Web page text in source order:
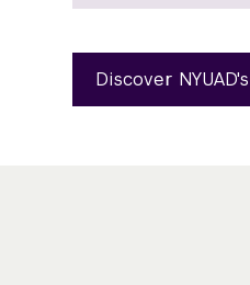
Discover